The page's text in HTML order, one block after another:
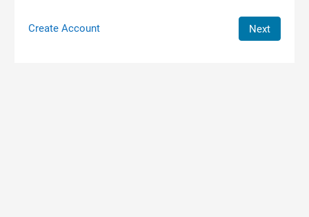
Create Account Next